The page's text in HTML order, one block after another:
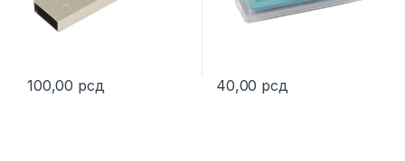
100,00 рсд
This product has multiple variants. The options may be chosen
40,00 рсд